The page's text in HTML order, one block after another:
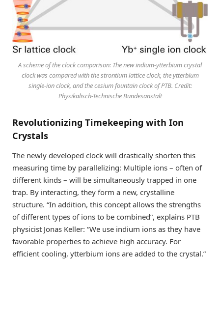
A scheme of the clock comparison: The new indium-ytterbium crystal
clock was compared with the strontium lattice clock, the ytterbium
single-ion clock, and the cesium fountain clock of PTB. Credit:
Physikalisch-Technische Bundesanstalt
Revolutionizing Timekeeping with Ion
Crystals
The newly developed clock will drastically shorten this
measuring time by parallelizing: Multiple ions – often of
different kinds – will be simultaneously trapped in one
trap. By interacting, they form a new, crystalline
structure. “In addition, this concept allows the strengths
of different types of ions to be combined”, explains PTB
physicist Jonas Keller: “We use indium ions as they have
favorable properties to achieve high accuracy. For
efficient cooling, ytterbium ions are added to the crystal.”